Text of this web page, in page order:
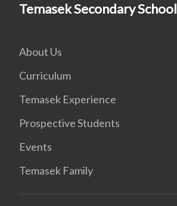
Temasek Secondary School
About Us
Curriculum
Temasek Experience
Prospective Students
Events
Temasek Family